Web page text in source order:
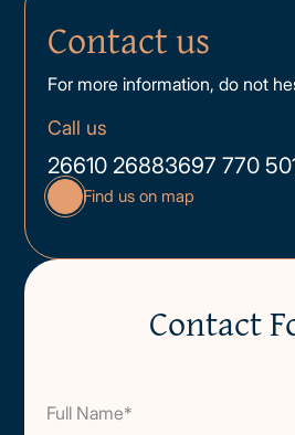
Contact us
For more information, do not
Call us
26610 26883697 770
Find us on map
Contact
Full Name*